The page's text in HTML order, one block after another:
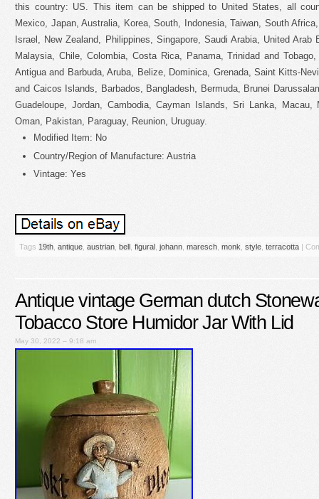
this country: US. This item can be shipped to United States, all
Mexico, Japan, Australia, Korea, South, Indonesia, Taiwan, South
Israel, New Zealand, Philippines, Singapore, Saudi Arabia, United
Malaysia, Chile, Colombia, Costa Rica, Panama, Trinidad and
Antigua and Barbuda, Aruba, Belize, Dominica, Grenada, Saint Kitts-
and Caicos Islands, Barbados, Bangladesh, Bermuda, Brunei
Guadeloupe, Jordan, Cambodia, Cayman Islands, Sri Lanka, Macau,
Oman, Pakistan, Paraguay, Reunion, Uruguay.
Modified Item: No
Country/Region of Manufacture: Austria
Vintage: Yes
Tags 19th antique austrian bell figural johann maresch monk style terracotta
Antique vintage German dutch
Tobacco Store Humidor Jar With Lid
May 30, 2022 – 9:18 am